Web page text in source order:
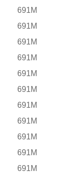
691M
691M
691M
691M
691M
691M
691M
691M
691M
691M
691M